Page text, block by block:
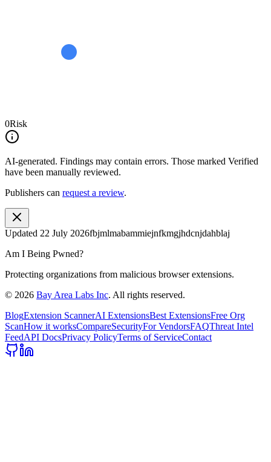
0Risk
AI-generated. Findings may contain errors. Those marked Verified
have been manually reviewed.
Publishers can request a review.
Updated 22 July 2026fbjmlmabammiejnfkmgjhdcnjdahblaj
Am I Being Pwned?
Protecting organizations from malicious browser extensions.
© 2026 Bay Area Labs Inc. All rights reserved.
BlogExtension ScannerAI ExtensionsBest ExtensionsFree Org
ScanHow it worksCompareSecurityFor VendorsFAQThreat Intel
FeedAPI DocsPrivacy PolicyTerms of ServiceContact